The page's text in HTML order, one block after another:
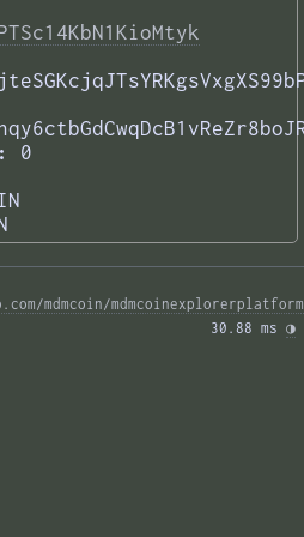
0
mdmcoin/mdmcoinexplorerplatform
30.88 ms ◑